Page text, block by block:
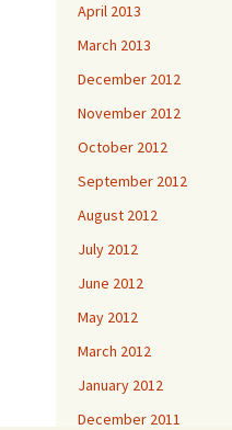
April 2013
March 2013
December 2012
November 2012
October 2012
September 2012
August 2012
July 2012
June 2012
May 2012
March 2012
January 2012
December 2011